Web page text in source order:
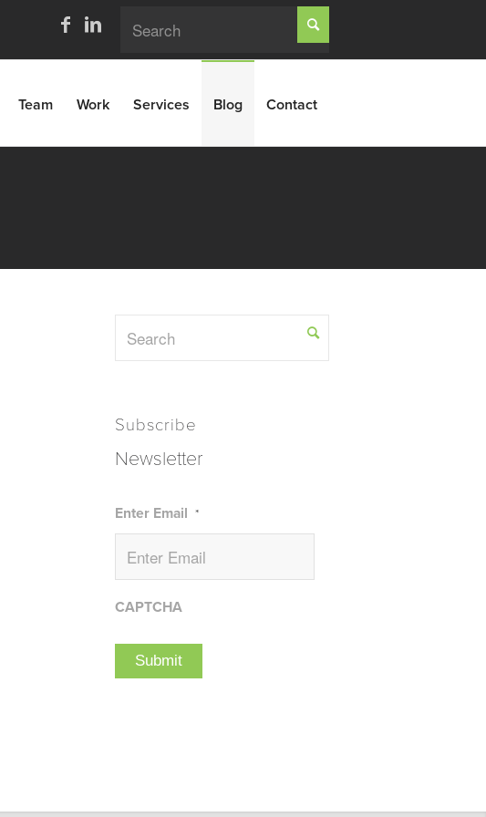
Team Work Services Blog Contact
Subscribe
Newsletter
Enter Email *
CAPTCHA